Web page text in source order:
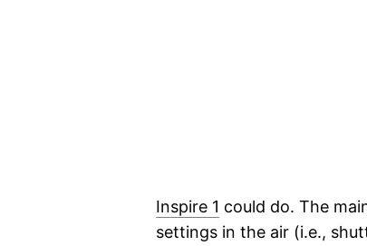
Inspire 1 could do. The
settings in the air (i.e.,